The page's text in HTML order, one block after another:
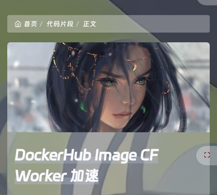
首页 代码片段 正文
DockerHub Image CF
Worker 加速